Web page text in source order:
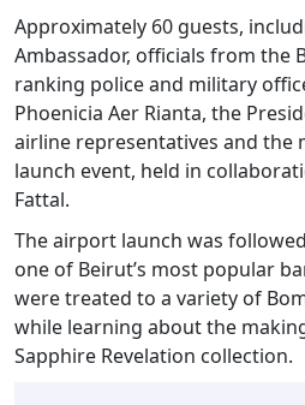
Approximately 60 guests,
Ambassador, officials from the
ranking police and military
Phoenicia Aer Rianta, the
airline representatives and the
launch event, held in
Fattal.
The airport launch was
one of Beirut’s most popular
were treated to a variety of
while learning about the
Sapphire Revelation collection.